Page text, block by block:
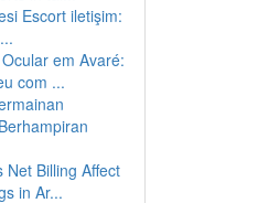
Escort iletişim:
em Avaré:
com ...
Net Billing Affect
in Ar...